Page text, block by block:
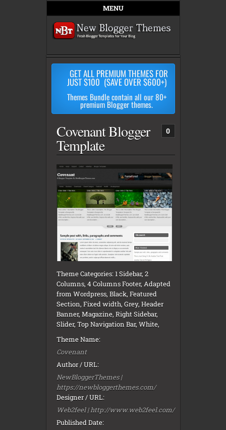
MENU
GET ALL PREMIUM THEMES FOR
JUST $100 (SAVE OVER $600+)
Themes Bundle contain all our 80+
premium Blogger themes.
Covenant Blogger
Template
0
Theme Categories: 1 Sidebar, 2
Columns, 4 Columns Footer, Adapted
from Wordpress, Black, Featured
Section, Fixed width, Grey, Header
Banner, Magazine, Right Sidebar,
Slider, Top Navigation Bar, White,
Theme Name:
Covenant
Author / URL:
NewBloggerThemes |
https://newbloggerthemes.com/
Designer / URL:
Web2feel | http://www.web2feel.com/
Published Date: